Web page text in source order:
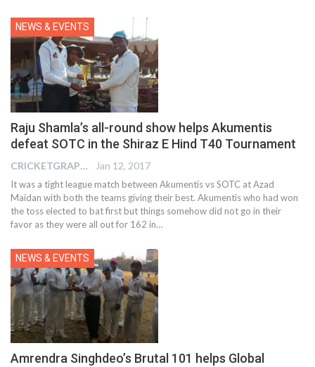
NEWS & EVENTS
Raju Shamla’s all-round show helps Akumentis
defeat SOTC in the Shiraz E Hind T40 Tournament
CRICKETGRAPH REPORTER Jan 12, 2017
It was a tight league match between Akumentis vs SOTC at Azad
Maidan with both the teams giving their best. Akumentis who had won
the toss elected to bat first but things somehow did not go in their
favor as they were all out for 162 in…
NEWS & EVENTS
Amrendra Singhdeo’s Brutal 101 helps Global